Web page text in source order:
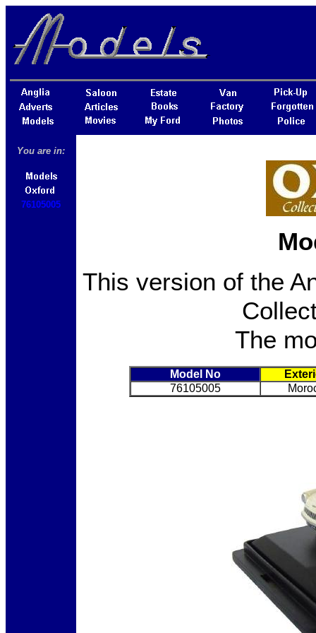
You are in:
76105005
This version of the
The
Model No
76105005